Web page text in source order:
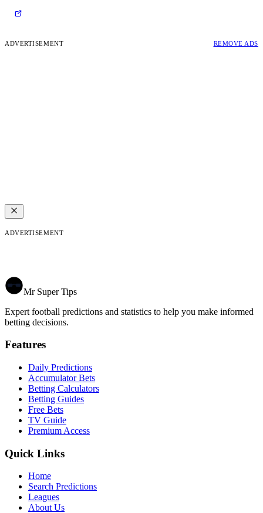
ADVERTISEMENT REMOVE ADS
ADVERTISEMENT
Mr Super Tips
Expert football predictions and statistics to help you make informed
betting decisions.
Features
Daily Predictions
Accumulator Bets
Betting Calculators
Betting Guides
Free Bets
TV Guide
Premium Access
Quick Links
Home
Search Predictions
Leagues
About Us